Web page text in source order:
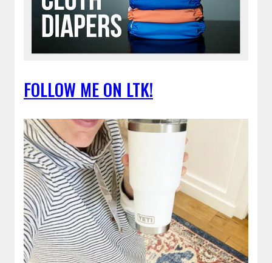
FOLLOW ME ON LTK!